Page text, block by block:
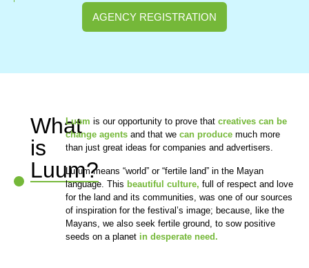
AGENCY REGISTRATION
What
is
Luum?
Luum is our opportunity to prove thatcreatives can be
change agents and that wecan produce much more
than just great ideas for companies and advertisers.
Lu´um means “world” or “fertile land” in the Mayan
language. This beautiful culture, full of respect and love
for the land and its communities, was one of our sources
of inspiration for the festival’s image; because, like the
Mayans, we also seek fertile ground, to sow positive
seeds on a planet in desperate need.